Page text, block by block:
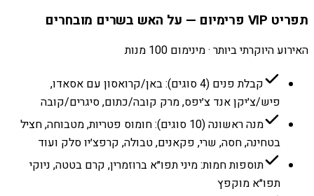
תפריט VIP פרימיום — על האש בשרים מובחרים
האירוע היוקרתי ביותר · מינימום 100 מנות
קבלת פנים (4 סוגים): באן/קרואסון עם אסאדו,
פיש/צ׳יקן אנד צ׳יפס, מרק קובה/כתום, סיגרים/קובה
מנה ראשונה (10 סוגים): חומוס פטריות, מטבוחה, חציל
בטחינה, חסה, שרי, פקאנים, טבולה, קרפצ׳יו סלק ועוד
תוספות חמות: מיני תפו״א ברוזמרין, קרם בטטה, ניוקי
תפו״א מוקפץ